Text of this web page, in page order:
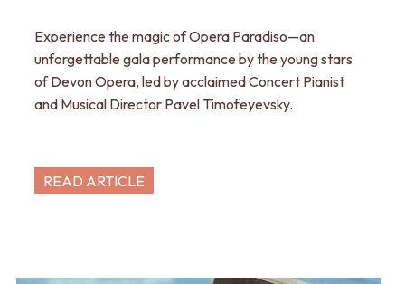
Experience the magic of Opera Paradiso—an
unforgettable gala performance by the young stars
of Devon Opera, led by acclaimed Concert Pianist
and Musical Director Pavel Timofeyevsky.
READ ARTICLE